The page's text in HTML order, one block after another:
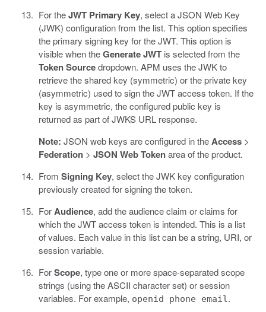
For theJWT Primary Key, select a JSON Web Key
(JWK) configuration from the list. This option specifies
the primary signing key for the JWT. This option is
visible when theGenerate JWTis selected from the
Token Sourcedropdown. APM uses the JWK to
retrieve the shared key (symmetric) or the private key
(asymmetric) used to sign the JWT access token. If the
key is asymmetric, the configured public key is
returned as part of JWKS URL response.
Note: JSON web keys are configured in theAccess>
Federation> JSON Web Tokenarea of the product.
From Signing Key, select the JWK key configuration
previously created for signing the token.
ForAudience, add the audience claim or claims for
which the JWT access token is intended. This is a list
of values. Each value in this list can be a string, URI, or
session variable.
ForScope, type one or more space-separated scope
strings (using the ASCII character set) or session
variables. For example, openid phone email.